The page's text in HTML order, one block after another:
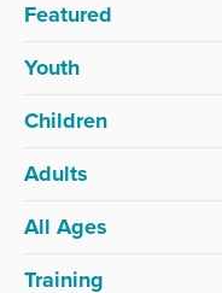
Featured
Youth
Children
Adults
All Ages
Training